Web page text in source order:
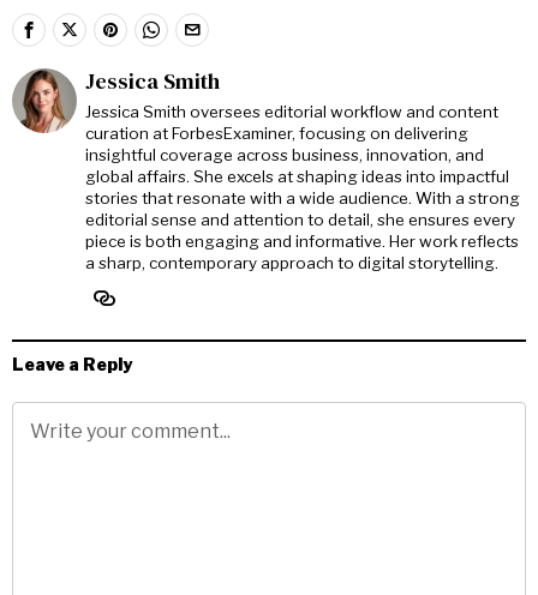
Jessica Smith
Jessica Smith oversees editorial workflow and content
curation at ForbesExaminer, focusing on delivering
insightful coverage across business, innovation, and
global affairs. She excels at shaping ideas into impactful
stories that resonate with a wide audience. With a strong
editorial sense and attention to detail, she ensures every
piece is both engaging and informative. Her work reflects
a sharp, contemporary approach to digital storytelling.
Leave a Reply